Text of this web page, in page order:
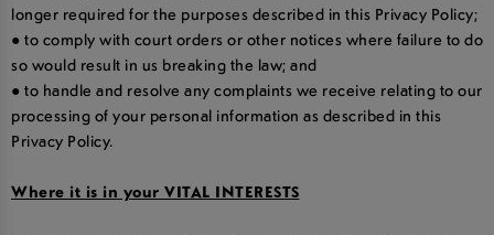
longer required for the purposes described in this Privacy Policy;
● to comply with court orders or other notices where failure to do
so would result in us breaking the law; and
● to handle and resolve any complaints we receive relating to our
processing of your personal information as described in this
Privacy Policy.
Where it is in your VITAL INTERESTS